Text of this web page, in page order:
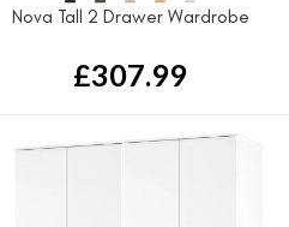
Nova Tall 2 Drawer Wardrobe
£307.99